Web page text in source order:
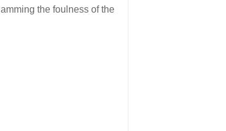
the foulness of the